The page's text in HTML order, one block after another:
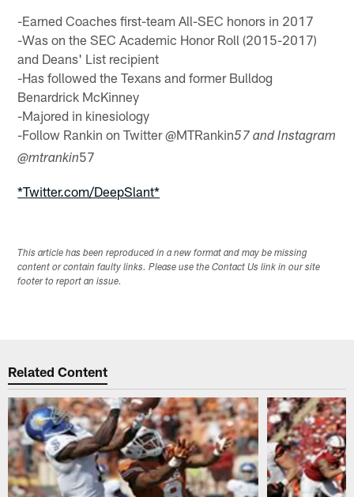
-Earned Coaches first-team All-SEC honors in 2017
-Was on the SEC Academic Honor Roll (2015-2017)
and Deans' List recipient
-Has followed the Texans and former Bulldog
Benardrick McKinney
-Majored in kinesiology
-Follow Rankin on Twitter @MTRankin57 and Instagram
@mtrankin57
*Twitter.com/DeepSlant*
This article has been reproduced in a new format and may be missing
content or contain faulty links. Please use the Contact Us link in our site
footer to report an issue.
Related Content